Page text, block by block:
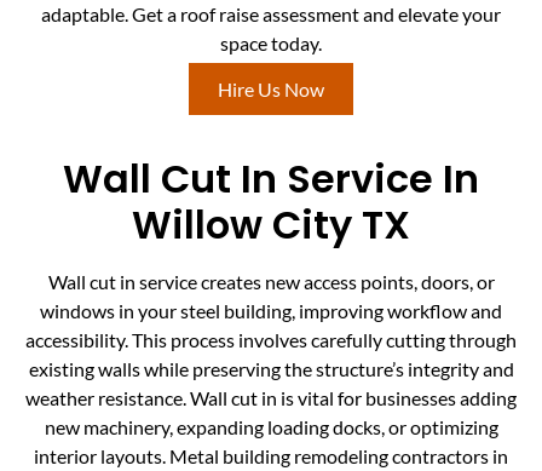
adaptable. Get a roof raise assessment and elevate your
space today.
Hire Us Now
Wall Cut In Service In
Willow City TX
Wall cut in service creates new access points, doors, or
windows in your steel building, improving workflow and
accessibility. This process involves carefully cutting through
existing walls while preserving the structure’s integrity and
weather resistance. Wall cut in is vital for businesses adding
new machinery, expanding loading docks, or optimizing
interior layouts. Metal building remodeling contractors in